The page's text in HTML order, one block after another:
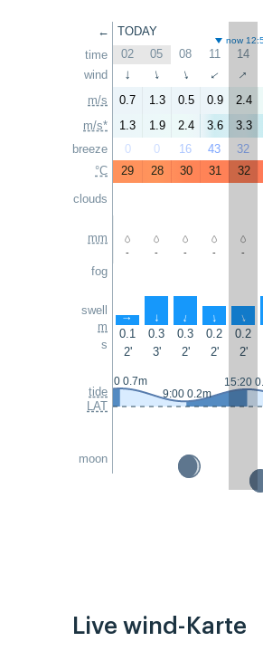
←
time
wind
m/s
m/s*
breeze
°C
clouds
mm
fog
swell
m
s
tide
LAT
moon
TODAY
now
02 05 08 11 14
↑ ↑ ↑ ↑ ↑
0.7 1.3 0.5 0.9 2.4
1.3
1.9 2.4 3.6 3.3
0
0 16 43 32
29
28 30 31 32
- - - - -
↑ ↑ ↑ ↑ ↑
0.1 0.3 0.3 0.2 0.2
2'
3' 2' 2' 2'
2:20 0.7m
9:00 0.2m
15:20
Live wind-Karte